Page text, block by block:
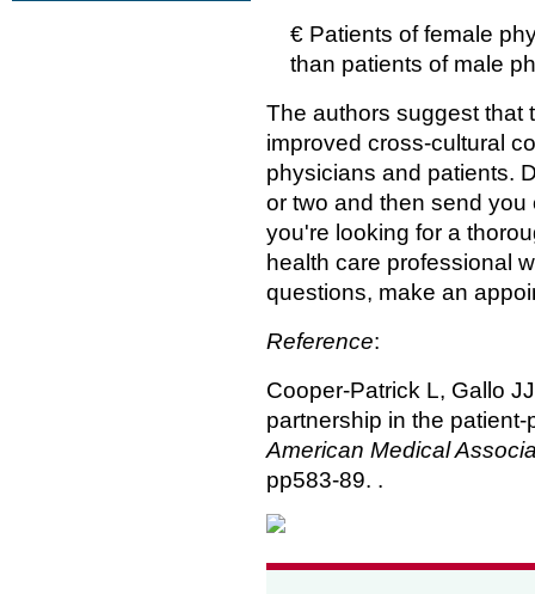
€ Patients of female
than patients of male
The authors suggest that
improved cross-cultural
physicians and patients.
or two and then send
you're looking for a
health care professional
questions, make an
Reference:
Cooper-Patrick L, Gallo
partnership in the
American Medical
pp583-89. .